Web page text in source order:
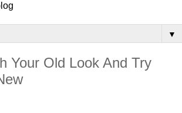
▼
Your Old Look And Try